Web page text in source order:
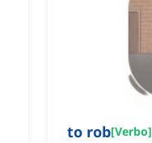
to rob[Verbo]